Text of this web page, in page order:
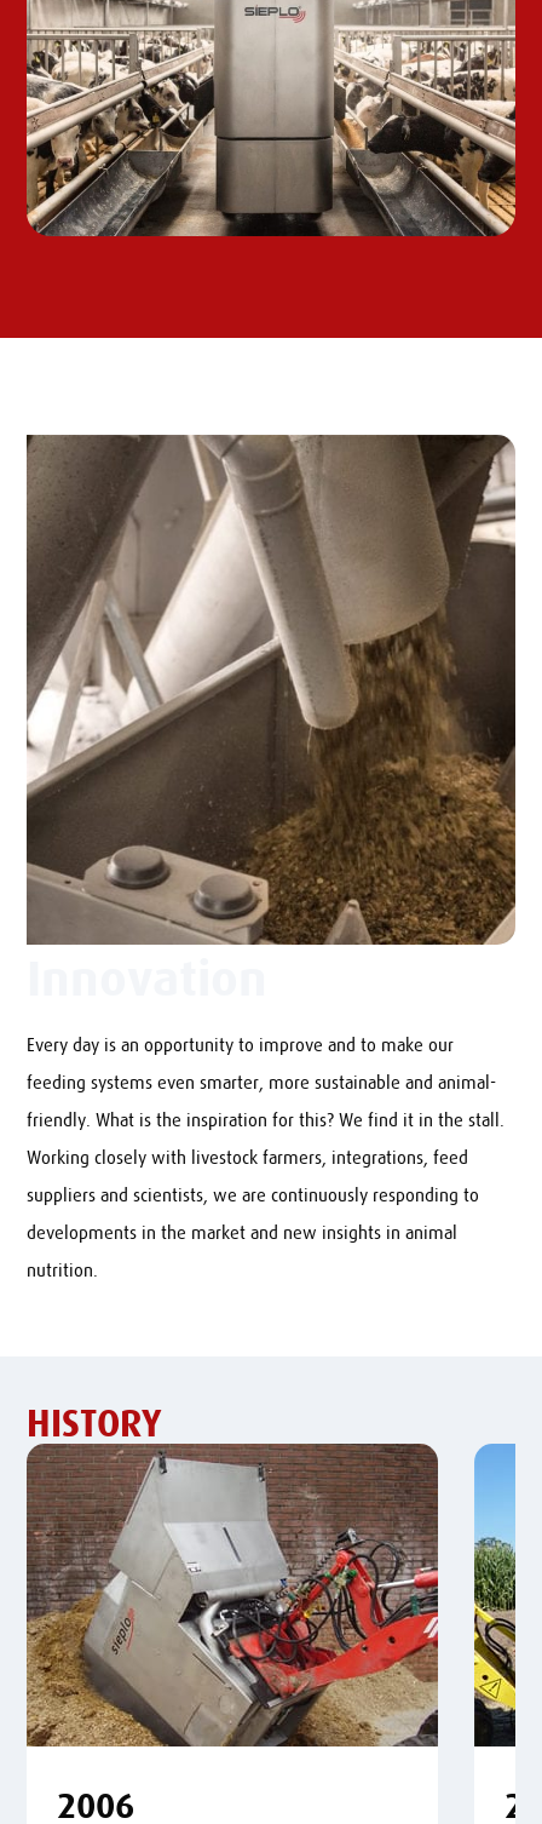
Every day is an opportunity to improve and to make our
feeding systems even smarter, more sustainable and animal-
friendly. What is the inspiration for this? We find it in the stall.
Working closely with livestock farmers, integrations, feed
suppliers and scientists, we are continuously responding to
developments in the market and new insights in animal
nutrition.
HISTORY
2006